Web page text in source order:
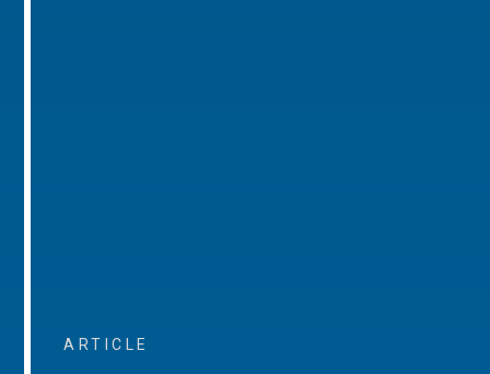
ARTICLE